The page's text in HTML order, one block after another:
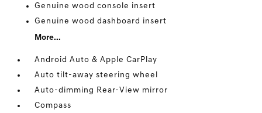
Genuine wood console insert
Genuine wood dashboard insert
More...
Android Auto & Apple CarPlay
Auto tilt-away steering wheel
Auto-dimming Rear-View mirror
Compass